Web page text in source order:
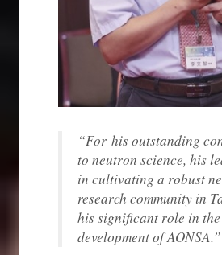
“For his outstanding
to neutron science, his
in cultivating a robust
research community in
his significant role in the
development of AONSA.”